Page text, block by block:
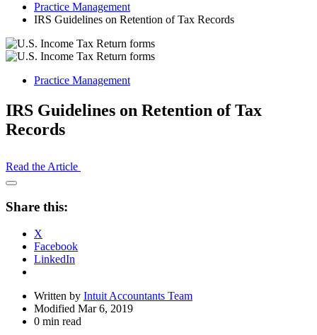
Practice Management
IRS Guidelines on Retention of Tax Records
Practice Management
IRS Guidelines on Retention of Tax
Records
Read the Article
Open
Drawer
Share this:
X
Facebook
LinkedIn
Written by Intuit Accountants Team
Modified Mar 6, 2019
0 min read